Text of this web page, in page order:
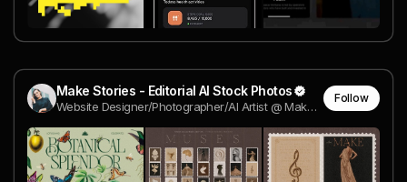
Make Stories - Editorial AI Stock Photos
Website Designer/Photographer/AI Artist @ Make Stories
Follow